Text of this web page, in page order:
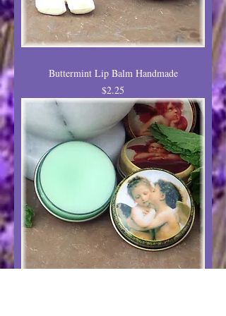
Buttermint Lip Balm Handmade
Price
$2.25